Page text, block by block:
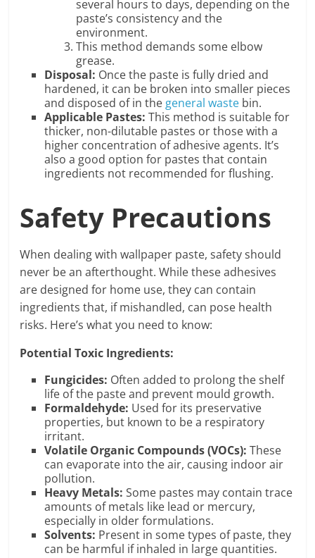
several hours to days, depending on the
paste’s consistency and the
environment.
This method demands some elbow
grease.
Disposal: Once the paste is fully dried and
hardened, it can be broken into smaller pieces
and disposed of in the general waste bin.
Applicable Pastes: This method is suitable for
thicker, non-dilutable pastes or those with a
higher concentration of adhesive agents. It’s
also a good option for pastes that contain
ingredients not recommended for flushing.
Safety Precautions
When dealing with wallpaper paste, safety should
never be an afterthought. While these adhesives
are designed for home use, they can contain
ingredients that, if mishandled, can pose health
risks. Here’s what you need to know:
Potential Toxic Ingredients:
Fungicides: Often added to prolong the shelf
life of the paste and prevent mould growth.
Formaldehyde: Used for its preservative
properties, but known to be a respiratory
irritant.
Volatile Organic Compounds (VOCs): These
can evaporate into the air, causing indoor air
pollution.
Heavy Metals: Some pastes may contain trace
amounts of metals like lead or mercury,
especially in older formulations.
Solvents: Present in some types of paste, they
can be harmful if inhaled in large quantities.